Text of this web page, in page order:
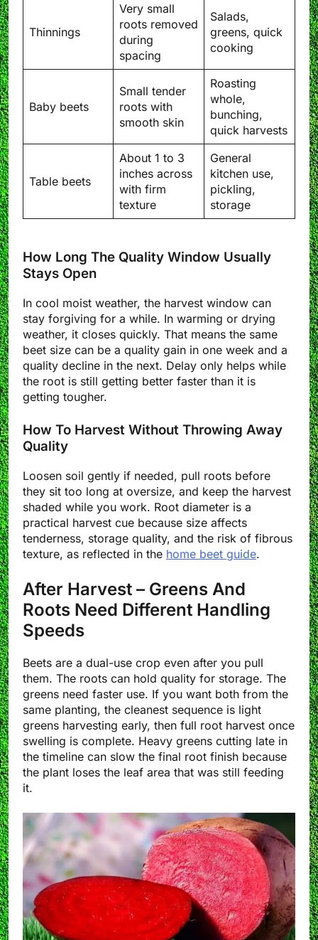
Thinnings
Very small
roots removed
during
spacing
Salads,
greens, quick
cooking
Baby beets
Small tender
roots with
smooth skin
Roasting
whole,
bunching,
quick harvests
Table beets
About 1 to 3
inches across
with firm
texture
General
kitchen use,
pickling,
storage
How Long The Quality Window Usually
Stays Open
In cool moist weather, the harvest window can
stay forgiving for a while. In warming or drying
weather, it closes quickly. That means the same
beet size can be a quality gain in one week and a
quality decline in the next. Delay only helps while
the root is still getting better faster than it is
getting tougher.
How To Harvest Without Throwing Away
Quality
Loosen soil gently if needed, pull roots before
they sit too long at oversize, and keep the harvest
shaded while you work. Root diameter is a
practical harvest cue because size affects
tenderness, storage quality, and the risk of fibrous
texture, as reflected in the home beet guide.
After Harvest – Greens And
Roots Need Different Handling
Speeds
Beets are a dual-use crop even after you pull
them. The roots can hold quality for storage. The
greens need faster use. If you want both from the
same planting, the cleanest sequence is light
greens harvesting early, then full root harvest once
swelling is complete. Heavy greens cutting late in
the timeline can slow the final root finish because
the plant loses the leaf area that was still feeding
it.